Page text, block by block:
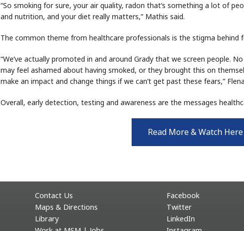
“So smoking for sure, your air quality, radon that’s something a lot of
and nutrition, and your diet really matters,” Mathis said.
The common theme from healthcare professionals is the stigma behind
“We’ve actually promoted in and around Grady that we screen people.
may feel ashamed about having smoked, or they brought this on
make an impact and change things if we can’t get past these fears,”
Overall, early detection, testing and awareness are the messages
Read More & Watch Here
Contact Us
Maps & Directions
Library
Facebook
Twitter
LinkedIn